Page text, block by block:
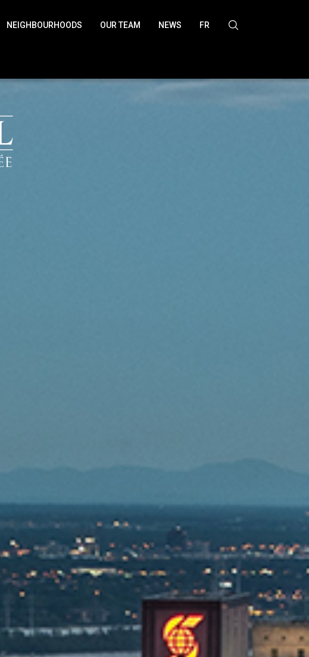
NEIGHBOURHOODS OUR TEAM NEWS FR